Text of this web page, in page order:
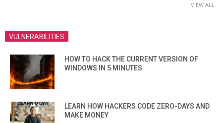
VIEW ALL
VULNERABILITIES
HOW TO HACK THE CURRENT VERSION OF
WINDOWS IN 5 MINUTES
LEARN HOW HACKERS CODE ZERO-DAYS AND
MAKE MONEY